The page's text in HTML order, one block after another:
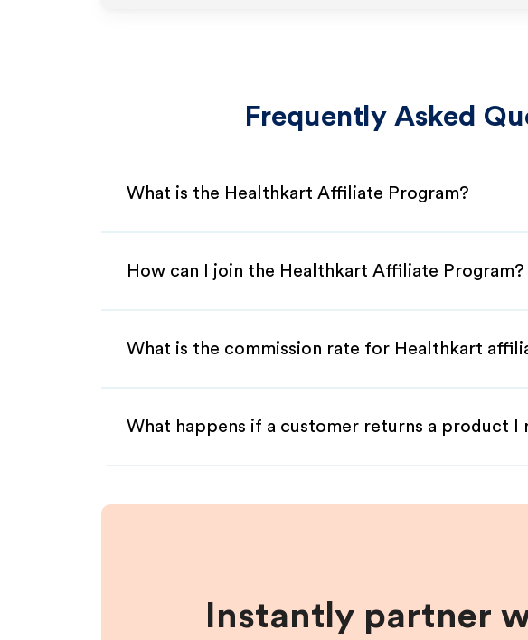
Frequently Asked
What is the Healthkart Affiliate Program?
How can I join the Healthkart Affiliate Program?
What is the commission rate for Healthkart
What happens if a customer returns a product I
Instantly partner